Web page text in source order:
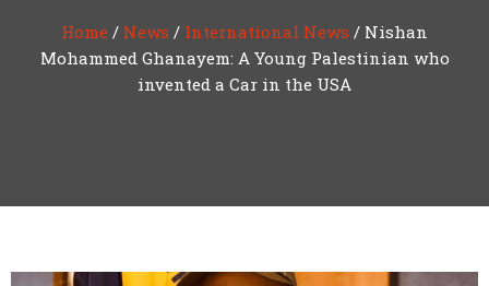
Home / News / International News / Nishan
Mohammed Ghanayem: A Young Palestinian who
invented a Car in the USA